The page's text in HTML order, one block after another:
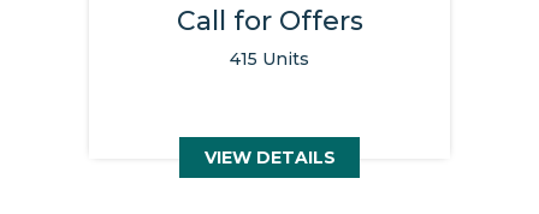
Call for Offers
415 Units
VIEW DETAILS